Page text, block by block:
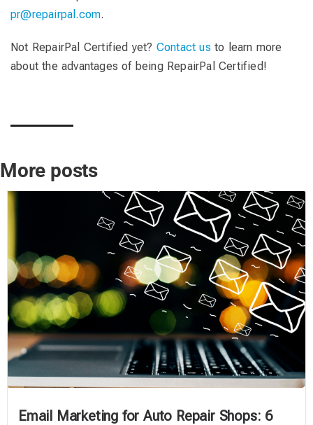
pr@repairpal.com.
Not RepairPal Certified yet? Contact us to learn more
about the advantages of being RepairPal Certified!
More posts
Email Marketing for Auto Repair Shops: 6